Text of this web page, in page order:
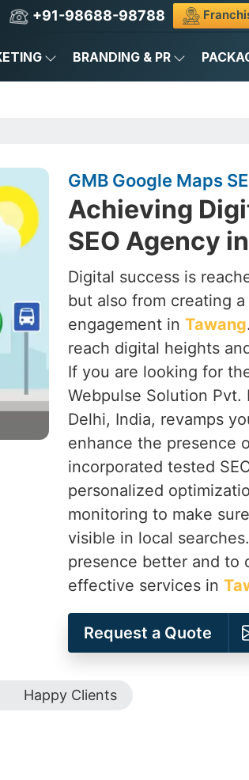
+91-98688-98788
BRANDING & PR
GMB Google Maps
Achieving
SEO Agency
Digital success is
but also from creating
engagement in Tawang
reach digital heights
If you are looking for
Webpulse Solution
Delhi, India, revamps
enhance the presence
incorporated tested
personalized
monitoring to make
visible in local
presence better and to
effective services in
Request a Quote
Happy Clients